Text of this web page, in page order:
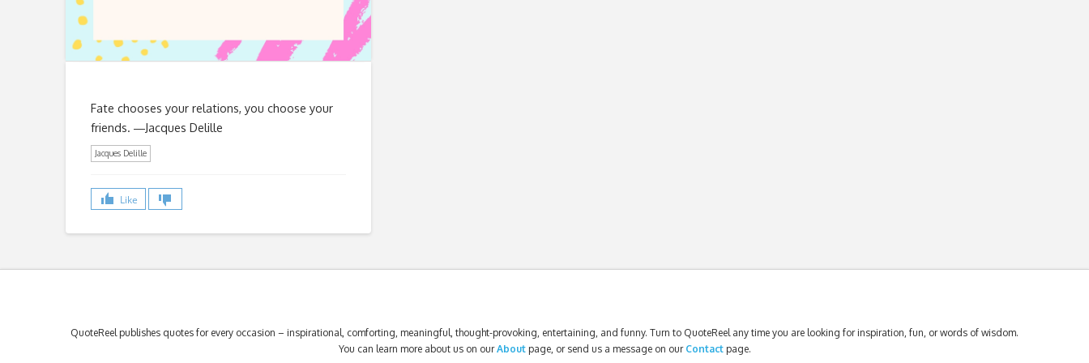
Fate chooses your relations, you choose your
friends. ―Jacques Delille
Jacques Delille
Like
QuoteReel publishes quotes for every occasion – inspirational, comforting, meaningful, thought-provoking, entertaining, and funny. Turn to QuoteReel any time you are looking for inspiration, fun, or words of wisdom.
You can learn more about us on ourAbout page, or send us a message on our Contactpage.